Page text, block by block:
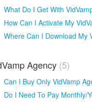
What Do I Get With
How Can I Activate My
Agency 5
Can I Buy Only VidVamp